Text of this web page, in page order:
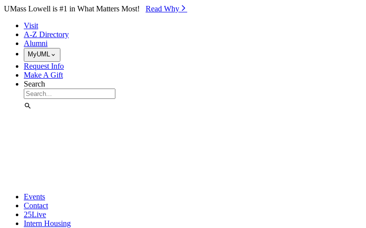
Skip to Main Content
UMass Lowell is #1 in What Matters Most! Read Why⁠
Visit
A-Z Directory
Alumni
MyUML
Request Info
Make A Gift
Search
Events
Contact
25Live
Intern Housing